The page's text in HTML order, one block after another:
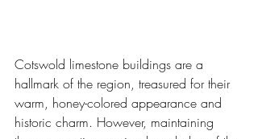
Cotswold limestone buildings are a
hallmark of the region, treasured for their
warm, honey-colored appearance and
historic charm. However, maintaining